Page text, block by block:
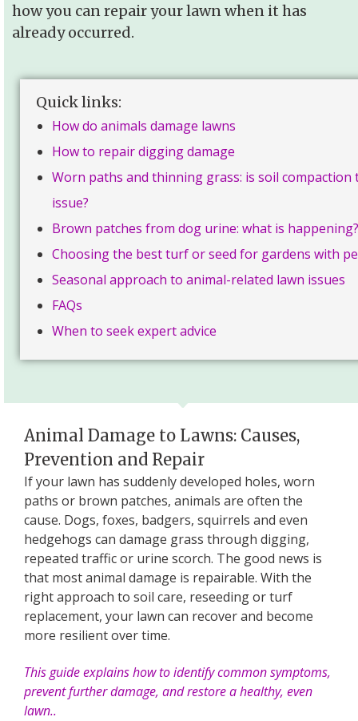
how you can repair your lawn when it has
already occurred.
Quick links:
How do animals damage lawns
How to repair digging damage
Worn paths and thinning grass: is soil compaction
issue?
Brown patches from dog urine: what is happening?
Choosing the best turf or seed for gardens with
Seasonal approach to animal-related lawn issues
FAQs
When to seek expert advice
Animal Damage to Lawns: Causes,
Prevention and Repair
If your lawn has suddenly developed holes, worn
paths or brown patches, animals are often the
cause. Dogs, foxes, badgers, squirrels and even
hedgehogs can damage grass through digging,
repeated traffic or urine scorch. The good news is
that most animal damage is repairable. With the
right approach to soil care, reseeding or turf
replacement, your lawn can recover and become
more resilient over time.
This guide explains how to identify common symptoms,
prevent further damage, and restore a healthy, even
lawn..